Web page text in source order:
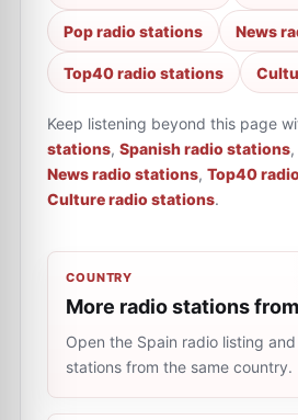
Pop radio stations News
Top40 radio stations
Keep listening beyond this page
stations, Spanish radio stations,
News radio stations, Top40
Culture radio stations.
COUNTRY
More radio stations
Open the Spain radio listing
stations from the same country.